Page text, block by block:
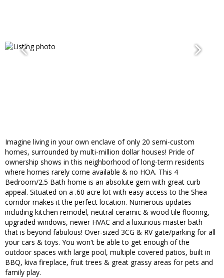
Imagine living in your own enclave of only 20 semi-custom
homes, surrounded by multi-million dollar houses! Pride of
ownership shows in this neighborhood of long-term residents
where homes rarely come available & no HOA. This 4
Bedroom/2.5 Bath home is an absolute gem with great curb
appeal. Situated on a .60 acre lot with easy access to the Shea
corridor makes it the perfect location. Numerous updates
including kitchen remodel, neutral ceramic & wood tile flooring,
upgraded windows, newer HVAC and a luxurious master bath
that is beyond fabulous! Over-sized 3CG & RV gate/parking for all
your cars & toys. You won't be able to get enough of the
outdoor spaces with large pool, multiple covered patios, built in
BBQ, kiva fireplace, fruit trees & great grassy areas for pets and
family play.